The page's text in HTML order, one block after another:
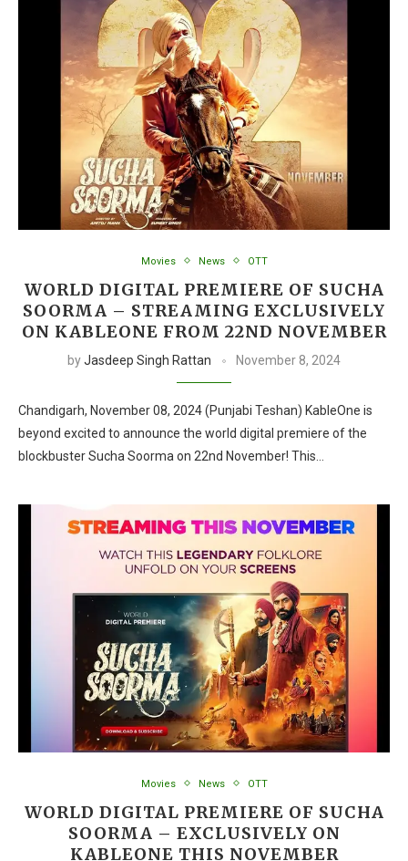
Movies News OTT
WORLD DIGITAL PREMIERE OF SUCHA
SOORMA – STREAMING EXCLUSIVELY
ON KABLEONE FROM 22ND NOVEMBER
byJasdeep Singh Rattan November 8, 2024
Chandigarh, November 08, 2024 (Punjabi Teshan) KableOne is
beyond excited to announce the world digital premiere of the
blockbuster Sucha Soorma on 22nd November! This…
Movies News OTT
WORLD DIGITAL PREMIERE OF SUCHA
SOORMA – EXCLUSIVELY ON
KABLEONE THIS NOVEMBER